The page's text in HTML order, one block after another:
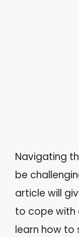
Navigating
be
article will
to cope with
learn how to